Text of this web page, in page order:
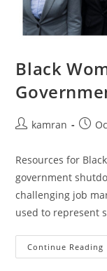
Black
kamran
Resources for
government
challenging job
used to represent
Continue Reading